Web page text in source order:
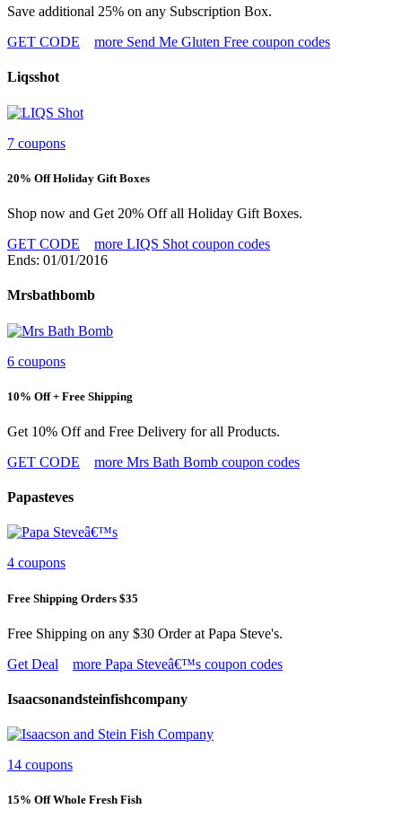
Save additional 25% on any Subscription Box.
GET CODE
more Send Me Gluten Free coupon codes
Liqsshot
7 coupons
20% Off Holiday Gift Boxes
Shop now and Get 20% Off all Holiday Gift Boxes.
GET CODE
more LIQS Shot coupon codes
Ends: 01/01/2016
Mrsbathbomb
6 coupons
10% Off + Free Shipping
Get 10% Off and Free Delivery for all Products.
GET CODE
more Mrs Bath Bomb coupon codes
Papasteves
4 coupons
Free Shipping Orders $35
Free Shipping on any $30 Order at Papa Steve's.
Get Deal
more Papa Steveâ€™s coupon codes
Isaacsonandsteinfishcompany
14 coupons
15% Off Whole Fresh Fish